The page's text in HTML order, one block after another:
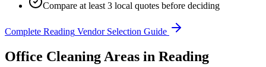
Compare at least 3 local quotes before deciding
Complete Reading Vendor Selection Guide
Office Cleaning Areas in Reading